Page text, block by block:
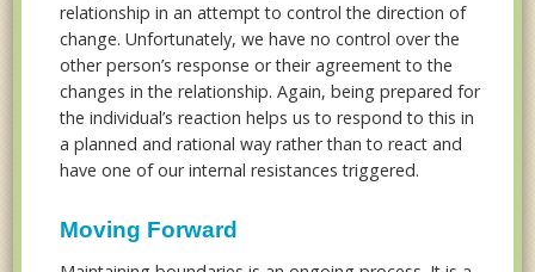
relationship in an attempt to control the direction of
change. Unfortunately, we have no control over the
other person’s response or their agreement to the
changes in the relationship. Again, being prepared for
the individual’s reaction helps us to respond to this in
a planned and rational way rather than to react and
have one of our internal resistances triggered.
Moving Forward